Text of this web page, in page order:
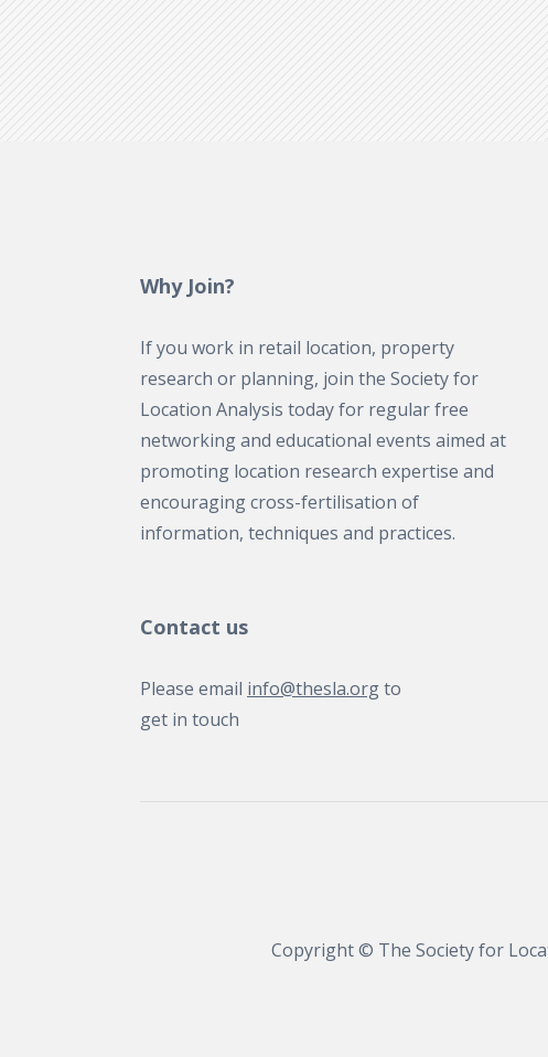
Why Join?
If you work in retail location, property
research or planning, join the Society for
Location Analysis today for regular free
networking and educational events aimed at
promoting location research expertise and
encouraging cross-fertilisation of
information, techniques and practices.
Contact us
Please email info@thesla.orgto
get in touch
Copyright © The Society for